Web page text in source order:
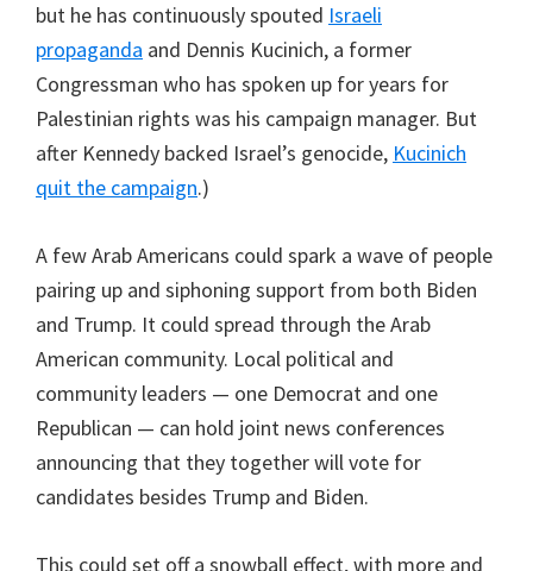
but he has continuously spouted Israeli
propaganda and Dennis Kucinich, a former
Congressman who has spoken up for years for
Palestinian rights was his campaign manager. But
after Kennedy backed Israel’s genocide, Kucinich
quit the campaign.)
A few Arab Americans could spark a wave of people
pairing up and siphoning support from both Biden
and Trump. It could spread through the Arab
American community. Local political and
community leaders — one Democrat and one
Republican — can hold joint news conferences
announcing that they together will vote for
candidates besides Trump and Biden.
This could set off a snowball effect, with more and